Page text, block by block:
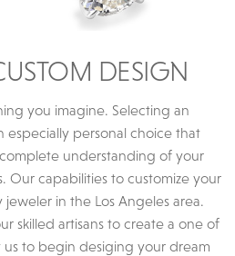
DESIGN
you imagine. Selecting an
especially personal choice that
understanding of your
Our capabilities to customize your
in the Los Angeles area.
skilled artisans to create a one of
us to begin desiging your dream